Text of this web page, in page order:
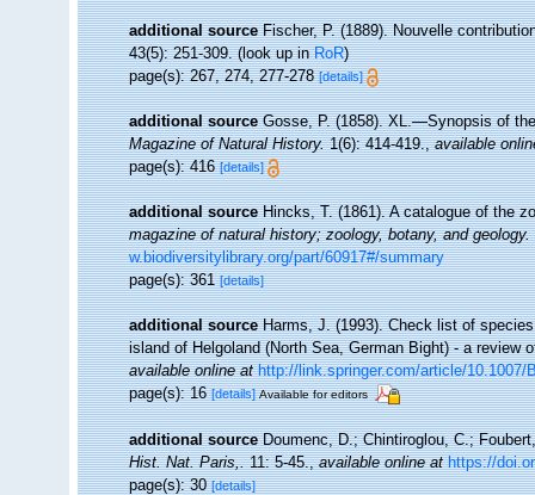
additional source Fischer, P. (1889). Nouvelle
43(5): 251-309.(look up inRoR)
page(s): 267, 274, 277-278[details]
additional source Gosse, P. (1858). XL.—Synopsis of
Magazine of Natural History.1(6): 414-419.,available
page(s): 416[details]
additional source Hincks, T. (1861). A catalogue of the
magazine of natural history; zoology, botany, and geology.
w.biodiversitylibrary.org/part/60917#/summary
page(s): 361[details]
additional source Harms, J. (1993). Check list of
island of Helgoland (North Sea, German Bight) - a review
available online at http://link.springer.com/article/10.1007/
page(s): 16[details] Available for editors
additional source Doumenc, D.; Chintiroglou, C.;
Hist. Nat. Paris,.11: 5-45.,available online at https://
page(s): 30[details]